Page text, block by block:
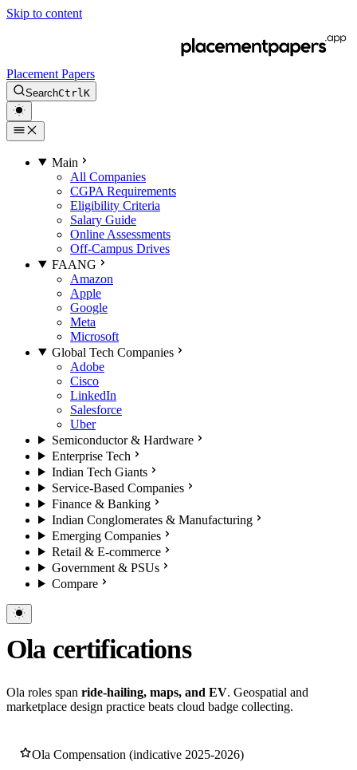
Skip to content
Placement Papers
SearchCtrl K
Main
All Companies
CGPA Requirements
Eligibility Criteria
Salary Guide
Online Assessments
Off-Campus Drives
FAANG
Amazon
Apple
Google
Meta
Microsoft
Global Tech Companies
Adobe
Cisco
LinkedIn
Salesforce
Uber
Semiconductor & Hardware
Enterprise Tech
Indian Tech Giants
Service-Based Companies
Finance & Banking
Indian Conglomerates & Manufacturing
Emerging Companies
Retail & E-commerce
Government & PSUs
Compare
Ola certifications
Ola roles span ride-hailing, maps, and EV. Geospatial and
marketplace design practice beats cloud badge collecting.
Ola Compensation (indicative 2025-2026)